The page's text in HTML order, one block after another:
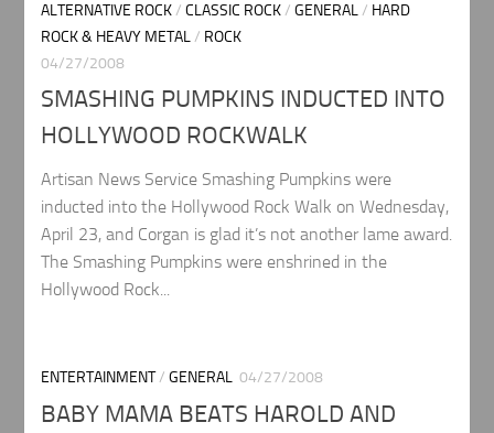
ALTERNATIVE ROCK/CLASSIC ROCK/GENERAL/ HARD
ROCK & HEAVY METAL/ ROCK
04/27/2008
SMASHING PUMPKINS INDUCTED INTO
HOLLYWOOD ROCKWALK
Artisan News Service Smashing Pumpkins were
inducted into the Hollywood Rock Walk on Wednesday,
April 23, and Corgan is glad it’s not another lame award.
The Smashing Pumpkins were enshrined in the
Hollywood Rock...
ENTERTAINMENT/GENERAL 04/27/2008
BABY MAMA BEATS HAROLD AND